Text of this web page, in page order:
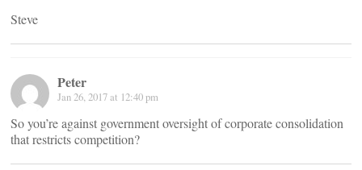
Steve
Peter
Jan 26, 2017 at 12:40 pm
So you’re against government oversight of corporate consolidation
that restricts competition?